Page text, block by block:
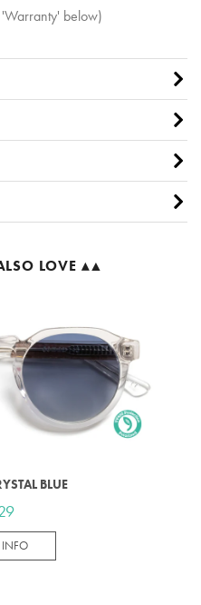
below)
LOVE ▴▲
BLUE
INFO